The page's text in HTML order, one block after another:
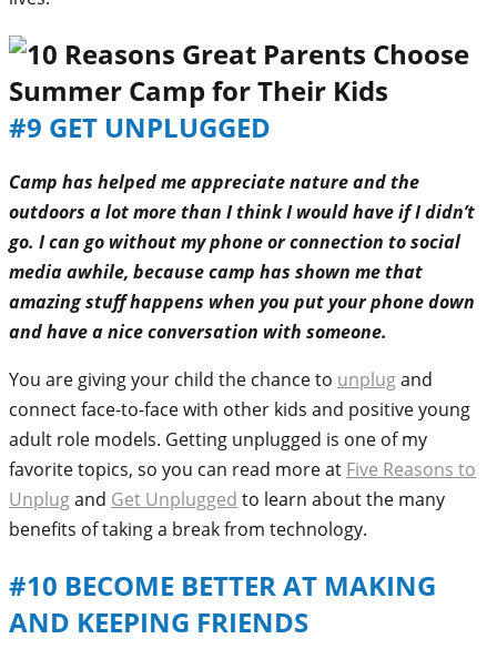
#9 GET UNPLUGGED
Camp has helped me appreciate nature and the
outdoors a lot more than I think I would have if I didn’t
go. I can go without my phone or connection to social
media awhile, because camp has shown me that
amazing stuff happens when you put your phone down
and have a nice conversation with someone.
You are giving your child the chance to unplugand
connect face-to-face with other kids and positive young
adult role models. Getting unplugged is one of my
favorite topics, so you can read more at Five Reasons to
Unplugand Get Unplugged to learn about the many
benefits of taking a break from technology.
#10 BECOME BETTER AT MAKING
AND KEEPING FRIENDS